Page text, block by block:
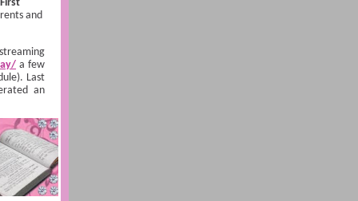
First
and
a few
Last
an